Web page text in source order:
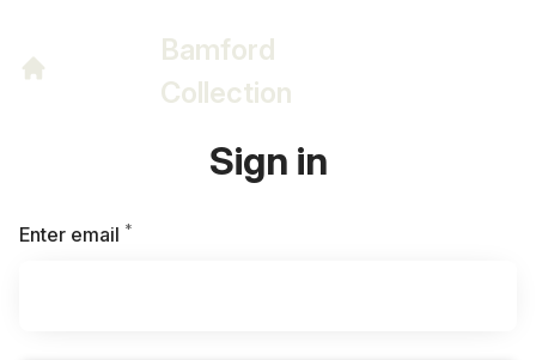
Bamford
Collection
Sign in
Enter email *